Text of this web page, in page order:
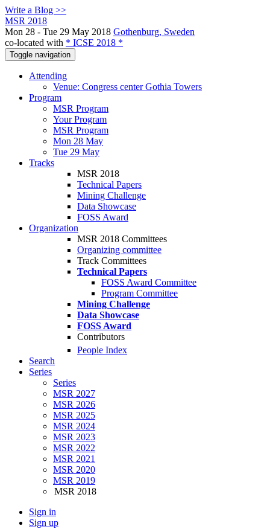
Write a Blog >>
MSR 2018
Mon 28 - Tue 29 May 2018 Gothenburg, Sweden
co-located with * ICSE 2018 *
Toggle navigation
Attending
Venue: Congress center Gothia Towers
Program
MSR Program
Your Program
MSR Program
Mon 28 May
Tue 29 May
Tracks
MSR 2018
Technical Papers
Mining Challenge
Data Showcase
FOSS Award
Organization
MSR 2018 Committees
Organizing committee
Track Committees
Technical Papers
FOSS Award Committee
Program Committee
Mining Challenge
Data Showcase
FOSS Award
Contributors
People Index
Search
Series
Series
MSR 2027
MSR 2026
MSR 2025
MSR 2024
MSR 2023
MSR 2022
MSR 2021
MSR 2020
MSR 2019
MSR 2018
Sign in
Sign up